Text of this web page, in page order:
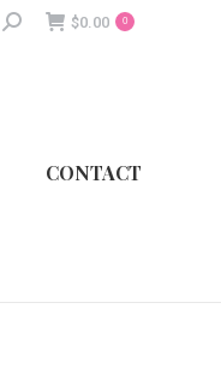
Search: $0.00 0
CONTACT